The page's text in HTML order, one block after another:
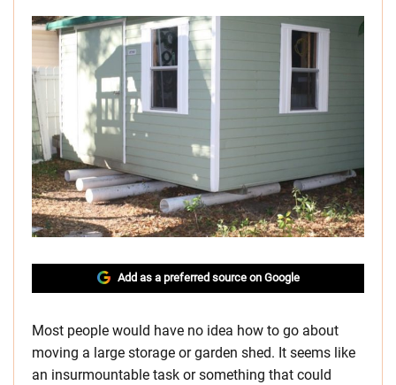
Add as a preferred source on Google
Most people would have no idea how to go about
moving a large storage or garden shed. It seems like
an insurmountable task or something that could